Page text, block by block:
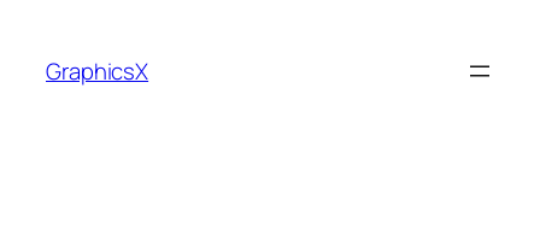
content
GraphicsX